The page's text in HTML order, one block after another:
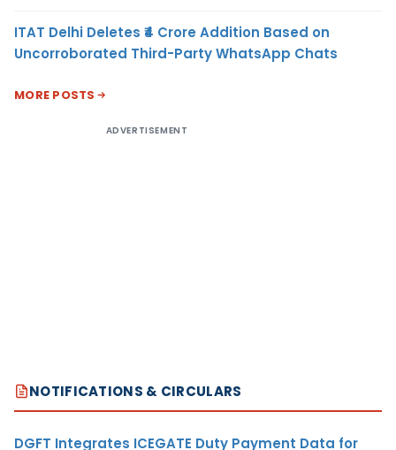
ITAT Delhi Deletes ₹4 Crore Addition Based on
Uncorroborated Third-Party WhatsApp Chats
MORE POSTS
ADVERTISEMENT
NOTIFICATIONS & CIRCULARS
DGFT Integrates ICEGATE Duty Payment Data for